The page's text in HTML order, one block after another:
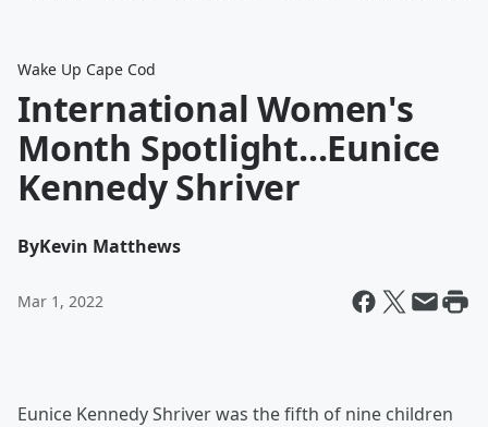
Wake Up Cape Cod
International Women's
Month Spotlight...Eunice
Kennedy Shriver
ByKevin Matthews
Mar 1, 2022
Eunice Kennedy Shriver was the fifth of nine children